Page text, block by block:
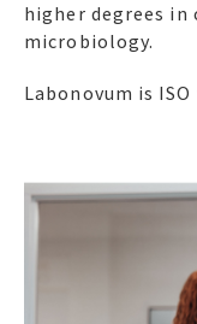
higher degrees
microbiology.
Labonovum is